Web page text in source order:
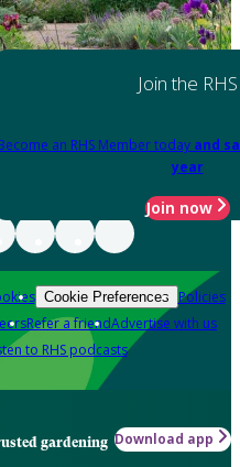
Join the RHS
an RHS Member today and
year
Join now
Cookie Preferences Policies
Refer a friendAdvertise with us
to RHS podcasts
gardening Download app